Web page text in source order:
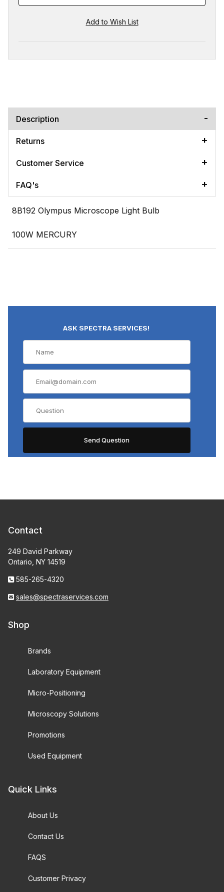
Description
Returns
Customer Service
FAQ's
8B192 Olympus Microscope Light Bulb
100W MERCURY
ASK SPECTRA SERVICES!
Contact
249 David Parkway
Ontario, NY 14519
585-265-4320
sales@spectraservices.com
Shop
Brands
Laboratory Equipment
Micro-Positioning
Microscopy Solutions
Promotions
Used Equipment
Quick Links
About Us
Contact Us
FAQS
Customer Privacy